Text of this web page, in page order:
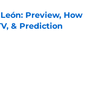
Preview, How
& Prediction
Date